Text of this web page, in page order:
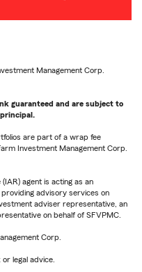
Management Corp.
guaranteed and are subject to
are part of a wrap fee
Investment Management Corp.
agent is acting as an
advisory services on
adviser representative, an
on behalf of SFVPMC.
Corp.
legal advice.